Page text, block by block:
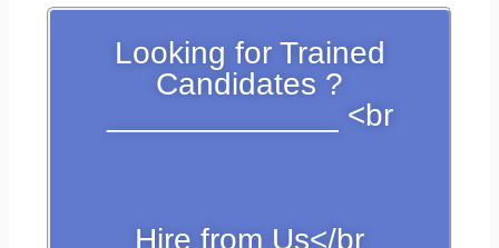
Looking for Trained
Candidates ?
_____________ <br
Hire from Us</br